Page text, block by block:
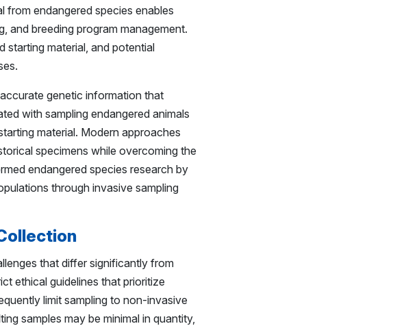
endangered species enables
and breeding program management.
starting material, and potential
genetic information that
with sampling endangered animals
material. Modern approaches
specimens while overcoming the
endangered species research by
through invasive sampling
that differ significantly from
ethical guidelines that prioritize
limit sampling to non-invasive
samples may be minimal in quantity,